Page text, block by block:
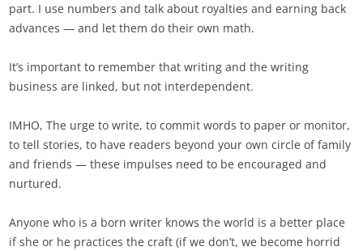
part. I use numbers and talk about royalties and earning back
advances — and let them do their own math.
It’s important to remember that writing and the writing
business are linked, but not interdependent.
IMHO, The urge to write, to commit words to paper or monitor,
to tell stories, to have readers beyond your own circle of family
and friends — these impulses need to be encouraged and
nurtured.
Anyone who is a born writer knows the world is a better place
if she or he practices the craft (if we don’t, we become horrid